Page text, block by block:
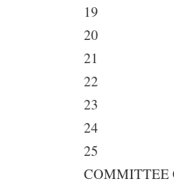
19
20
21
22
23
24
25
COMMITTEE